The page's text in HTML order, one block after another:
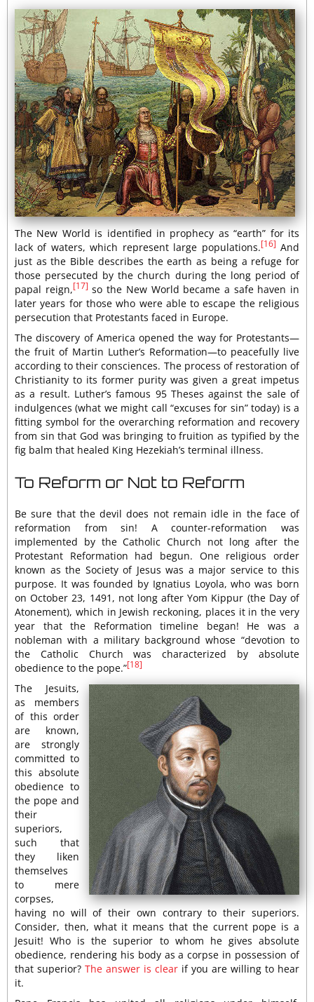
The New World is identified in prophecy as “earth” for its
lack of waters, which represent large populations.[16] And
just as the Bible describes the earth as being a refuge for
those persecuted by the church during the long period of
papal reign,[17] so the New World became a safe haven in
later years for those who were able to escape the religious
persecution that Protestants faced in Europe.
The discovery of America opened the way for Protestants—
the fruit of Martin Luther’s Reformation—to peacefully live
according to their consciences. The process of restoration of
Christianity to its former purity was given a great impetus
as a result. Luther’s famous 95 Theses against the sale of
indulgences (what we might call “excuses for sin” today) is a
fitting symbol for the overarching reformation and recovery
from sin that God was bringing to fruition as typified by the
fig balm that healed King Hezekiah’s terminal illness.
To Reform or Not to Reform
Be sure that the devil does not remain idle in the face of
reformation from sin! A counter-reformation was
implemented by the Catholic Church not long after the
Protestant Reformation had begun. One religious order
known as the Society of Jesus was a major service to this
purpose. It was founded by Ignatius Loyola, who was born
on October 23, 1491, not long after Yom Kippur (the Day of
Atonement), which in Jewish reckoning, places it in the very
year that the Reformation timeline began! He was a
nobleman with a military background whose “devotion to
the Catholic Church was characterized by absolute
obedience to the pope.”[18]
The Jesuits,
as members
of this order
are known,
are strongly
committed to
this absolute
obedience to
the pope and
their
superiors,
such that
they liken
themselves
to mere
corpses,
having no will of their own contrary to their superiors.
Consider, then, what it means that the current pope is a
Jesuit! Who is the superior to whom he gives absolute
obedience, rendering his body as a corpse in possession of
that superior? The answer is clear if you are willing to hear
it.